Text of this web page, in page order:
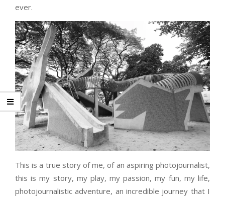
ever.
This is a true story of me, of an aspiring photojournalist,
this is my story, my play, my passion, my fun, my life,
photojournalistic adventure, an incredible journey that I